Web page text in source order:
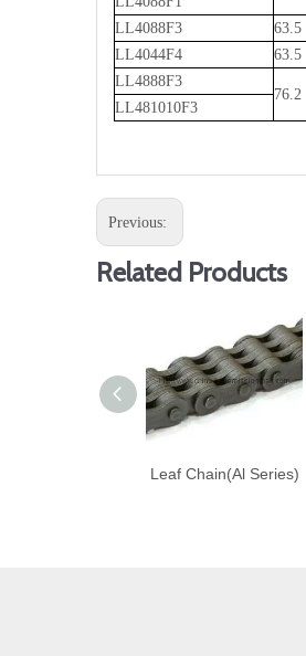
LL4088F3
63.5
LL4044F4
63.5
LL4888F3
76.2
LL481010F3
Previous:
Related Products
Leaf Chain(Al Series)